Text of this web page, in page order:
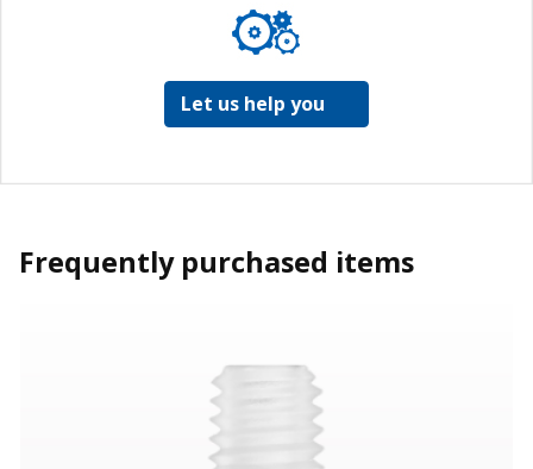
Let us help you
Frequently purchased items